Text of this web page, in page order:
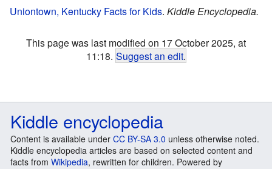
Uniontown, Kentucky Facts for Kids. Kiddle Encyclopedia.
This page was last modified on 17 October 2025, at
11:18. Suggest an edit.
Kiddle encyclopedia
Content is available under CC BY-SA 3.0 unless otherwise noted.
Kiddle encyclopedia articles are based on selected content and
facts from Wikipedia, rewritten for children. Powered by